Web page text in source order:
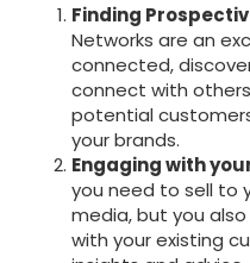
Finding
Networks are an
connected,
connect with
potential
your brands.
Engaging with
you need to sell to
media, but you
with your existing